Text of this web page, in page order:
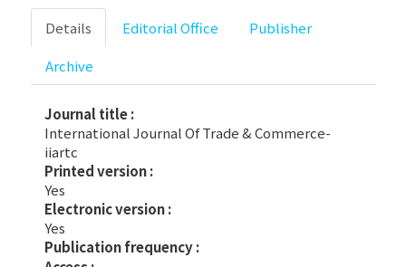
Details Editorial Office
Publisher
Archive
Journal title :
International Journal Of Trade & Commerce-
iiartc
Printed version :
Yes
Electronic version :
Yes
Publication frequency :